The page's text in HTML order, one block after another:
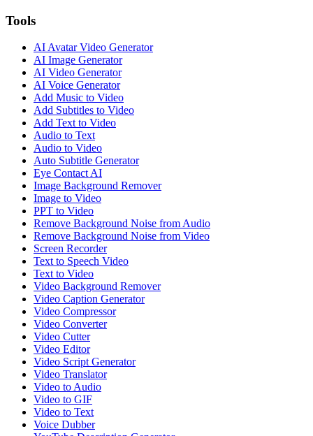
Tools
AI Avatar Video Generator
AI Image Generator
AI Video Generator
AI Voice Generator
Add Music to Video
Add Subtitles to Video
Add Text to Video
Audio to Text
Audio to Video
Auto Subtitle Generator
Eye Contact AI
Image Background Remover
Image to Video
PPT to Video
Remove Background Noise from Audio
Remove Background Noise from Video
Screen Recorder
Text to Speech Video
Text to Video
Video Background Remover
Video Caption Generator
Video Compressor
Video Converter
Video Cutter
Video Editor
Video Script Generator
Video Translator
Video to Audio
Video to GIF
Video to Text
Voice Dubber